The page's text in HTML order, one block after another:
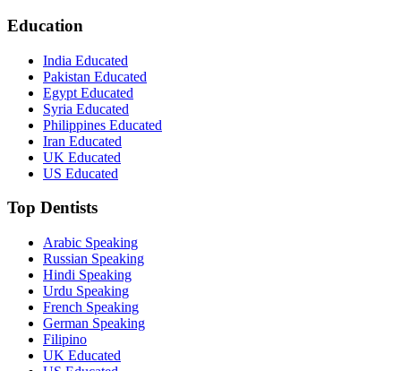
Education
India Educated
Pakistan Educated
Egypt Educated
Syria Educated
Philippines Educated
Iran Educated
UK Educated
US Educated
Top Dentists
Arabic Speaking
Russian Speaking
Hindi Speaking
Urdu Speaking
French Speaking
German Speaking
Filipino
UK Educated